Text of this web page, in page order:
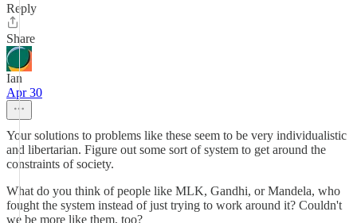
Reply
Share
Ian
Apr 30
Your solutions to problems like these seem to be very individualistic
and libertarian. Figure out some sort of system to get around the
constraints of society.
What do you think of people like MLK, Gandhi, or Mandela, who
fought the system instead of just trying to work around it? Couldn't
we be more like them, too?